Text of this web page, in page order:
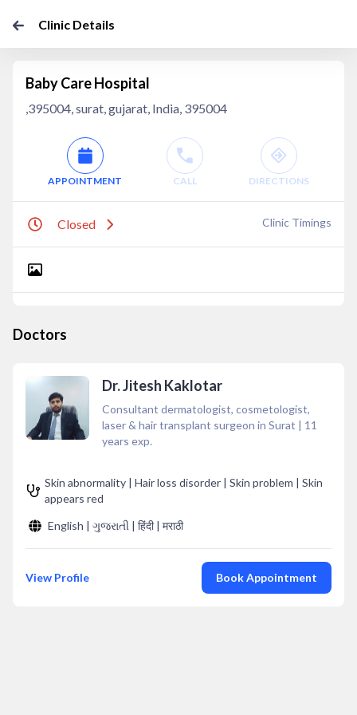
Clinic Details
Baby Care Hospital
,395004, surat, gujarat, India, 395004
APPOINTMENT CALL DIRECTIONS
Closed Clinic Timings
Doctors
Dr. Jitesh Kaklotar
Consultant dermatologist, cosmetologist,
laser & hair transplant surgeon in Surat | 11
years exp.
Skin abnormality | Hair loss disorder | Skin problem | Skin
appears red
English | ગુજરાતી | हिंदी | मराठी
View Profile Book Appointment